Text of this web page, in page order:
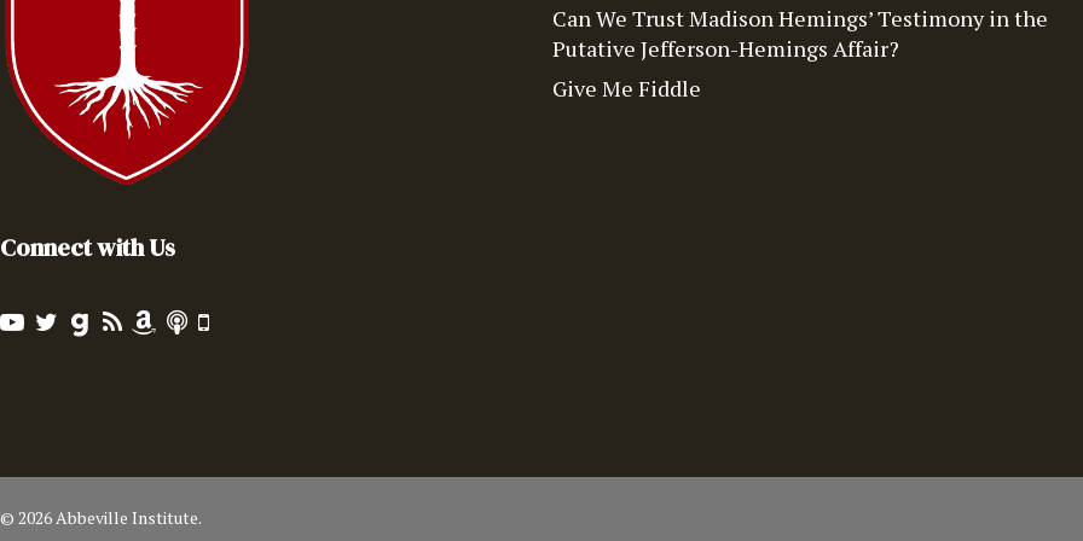
Connect with Us
Can We Trust Madison Hemings’ Testimony in the
Putative Jefferson-Hemings Affair?
Give Me Fiddle
© 2026 Abbeville Institute.